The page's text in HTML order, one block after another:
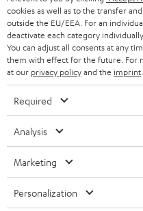
STEREO COMPLETE SYSTEMS
SPEAKERS
ULTIMA
IN-EAR
FANSHOP
NEW RELEASES
ADVANTAGES
TEUFEL STORY
MANAGEMENT
SUSTAINABILITY
BELGIUM
FRANCE
POLAND
ITALY
USA
All information on this website is
technical changes, errors and
cookies as well as to the transfer
outside the EU/EEA. For an
deactivate each category
You can adjust all consents at any
them with effect for the future. For
at our privacy policyand the imprint
Required
Analysis
Marketing
Personalization